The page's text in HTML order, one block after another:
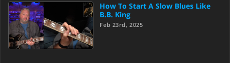
How To Start A Slow Blues Like
B.B. King
Feb 23rd, 2025